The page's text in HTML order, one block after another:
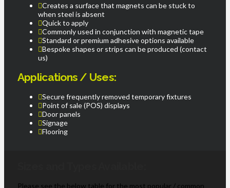
Creates a surface that magnets can be stuck to
when steel is absent
Quick to apply
Commonly used in conjunction with magnetic tape
Standard or premium adhesive options available
Bespoke shapes or strips can be produced (contact
us)
Applications / Uses:
Secure frequently removed temporary fixtures
Point of sale (POS) displays
Door panels
Signage
Flooring
Please see the below table for the most popular / common